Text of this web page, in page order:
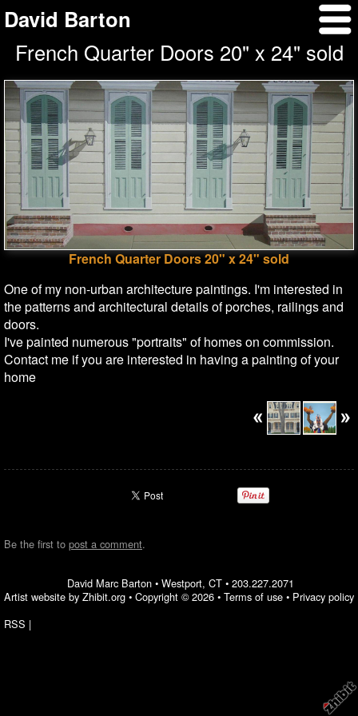
David Barton
French Quarter Doors 20" x 24" sold
French Quarter Doors 20" x 24" sold
One of my non-urban architecture paintings. I'm interested in
the patterns and architectural details of porches, railings and
doors.
I've painted numerous "portraits" of homes on commission.
Contact me if you are interested in having a painting of your
home
Be the first to post a comment.
David Marc Barton • Westport, CT • 203.227.2071
Artist website by Zhibit.org • Copyright © 2026 • Terms of use • Privacy policy
RSS |